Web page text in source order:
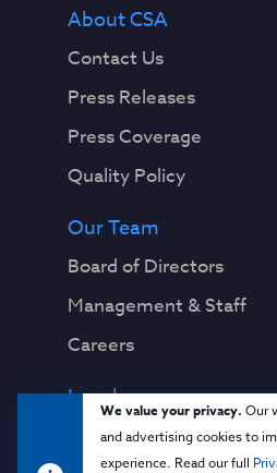
We value your privacy. Our
and advertising cookies to
experience. Read our full
About CSA
Contact Us
Press Releases
Press Coverage
Quality Policy
Our Team
Board of Directors
Management & Staff
Careers
Legal
Privacy Notice